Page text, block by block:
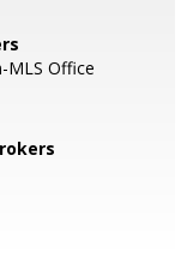
MLS Office